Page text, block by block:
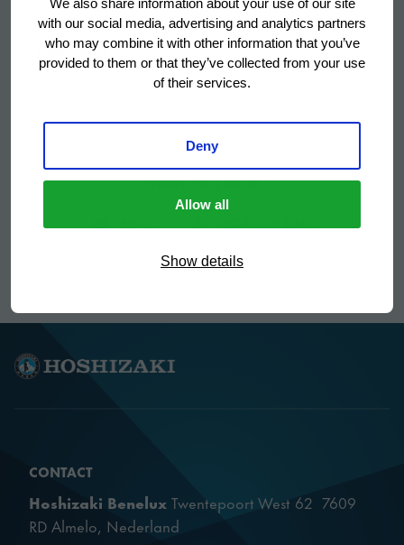
We also share information about your use of our site
with our social media, advertising and analytics partners
who may combine it with other information that you’ve
provided to them or that they’ve collected from your use
of their services.
Deny
Allow all
Show details
SKU
760660001
Show more
SHARE THIS PAGE
CONTACT
Hoshizaki Benelux Twentepoort West 62 7609
RD Almelo, Nederland